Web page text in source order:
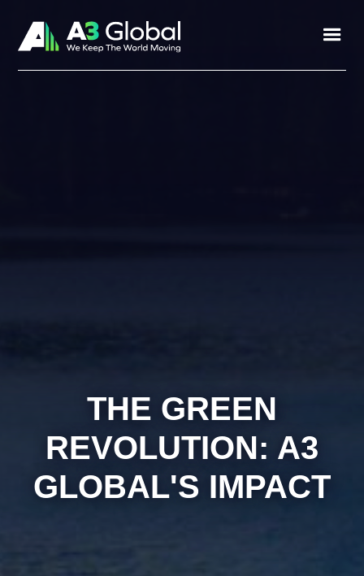
THE GREEN
REVOLUTION: A3
GLOBAL'S IMPACT